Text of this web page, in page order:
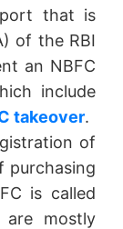
that is
of the RBI
an NBFC
include
takeover.
of
purchasing
is called
are mostly